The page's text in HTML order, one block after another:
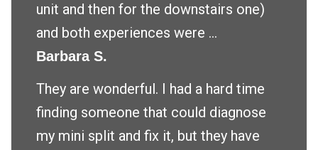
unit and then for the downstairs one)
and both experiences were ...
Barbara S.
They are wonderful. I had a hard time
finding someone that could diagnose
my mini split and fix it, but they have